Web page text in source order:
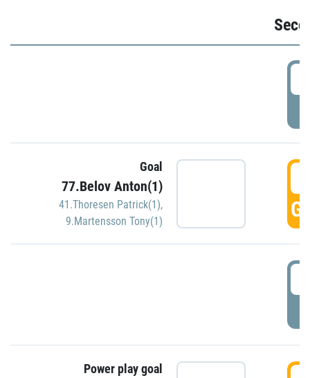
Goal
77.Belov Anton(1)
41.Thoresen Patrick(1),
9.Martensson Tony(1)
Power play goal